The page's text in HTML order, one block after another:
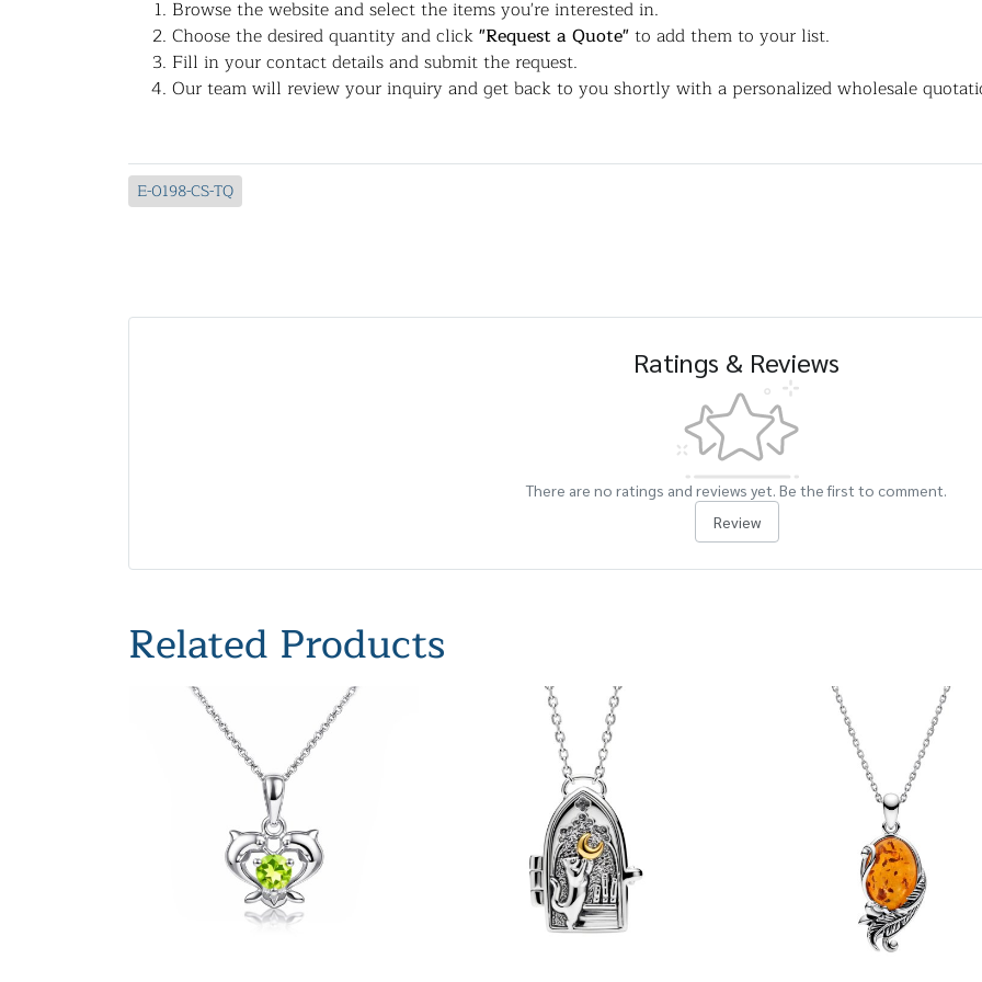
Browse the website and select the items you're interested in.
Choose the desired quantity and click"Request a Quote"to add them to your list.
Fill in your contact details and submit the request.
Our team will review your inquiry and get back to you shortly with a personalized wholesale
E-0198-CS-TQ
Ratings & Reviews
There are no ratings and reviews yet. Be the first to comment.
Review
Related Products